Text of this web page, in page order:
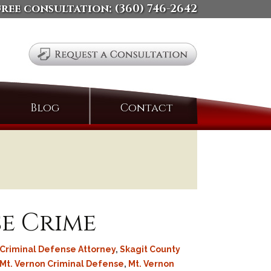
consultation: (360) 746-2642
Blog ContactSearch
Crime
Defense Attorney, Skagit County
Mt. Vernon Criminal Defense, Mt. Vernon